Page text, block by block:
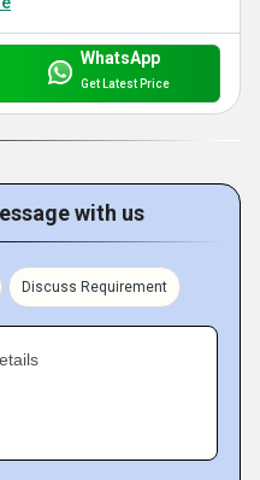
WhatsApp
Get Latest Price
with us
Discuss Requirement